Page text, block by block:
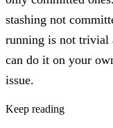
stashing not
running is not trivial
can do it on your
issue.
Keep reading